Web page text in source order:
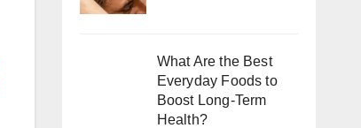
What Are the Best
Everyday Foods to
Boost Long-Term
Health?